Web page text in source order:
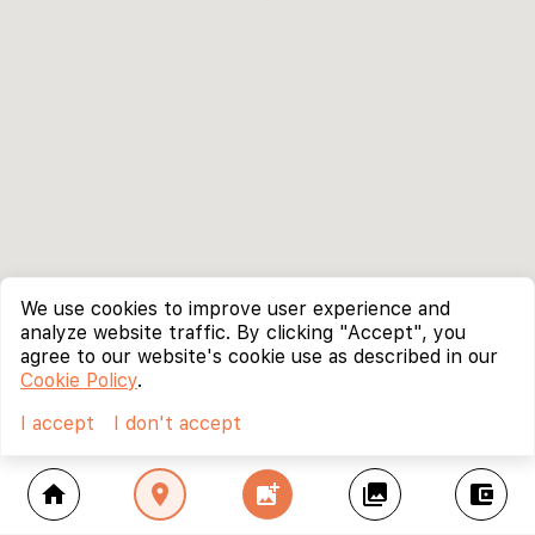
home location_on add_photo_alternate collections account_balance_wallet
We use cookies to improve user experience and
analyze website traffic. By clicking "Accept", you
agree to our website's cookie use as described in our
Cookie Policy.
I accept
I don't accept